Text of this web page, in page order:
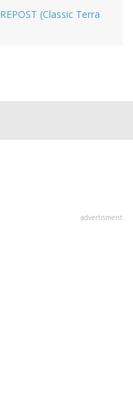
REPOST (Classic Terra
advertisment